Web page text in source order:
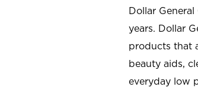
Dollar
years. Dollar
products that
beauty aids,
everyday low